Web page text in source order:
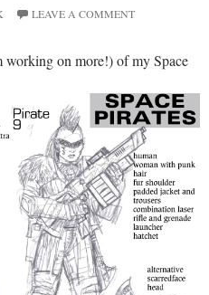
LEAVE A COMMENT
working on more!) of my Space